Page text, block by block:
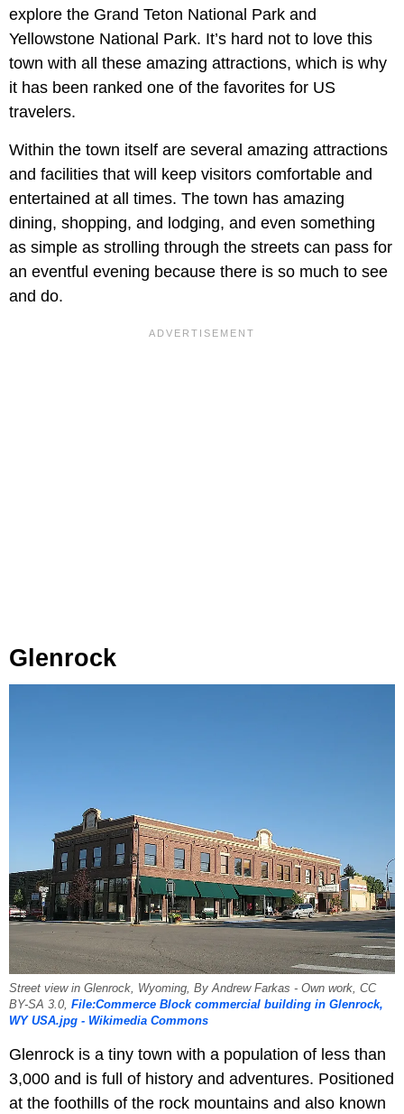
explore the Grand Teton National Park and
Yellowstone National Park. It’s hard not to love this
town with all these amazing attractions, which is why
it has been ranked one of the favorites for US
travelers.
Within the town itself are several amazing attractions
and facilities that will keep visitors comfortable and
entertained at all times. The town has amazing
dining, shopping, and lodging, and even something
as simple as strolling through the streets can pass for
an eventful evening because there is so much to see
and do.
Glenrock
Street view in Glenrock, Wyoming, By Andrew Farkas - Own work, CC
BY-SA 3.0, File:Commerce Block commercial building in Glenrock,
WY USA.jpg - Wikimedia Commons
Glenrock is a tiny town with a population of less than
3,000 and is full of history and adventures. Positioned
at the foothills of the rock mountains and also known